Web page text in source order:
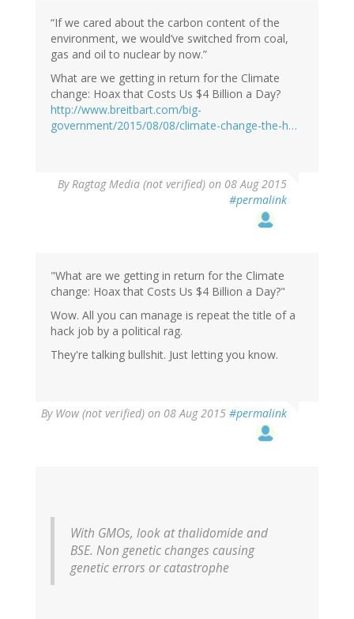
“If we cared about the carbon content of the
environment, we would’ve switched from coal,
gas and oil to nuclear by now.”
What are we getting in return for the Climate
change: Hoax that Costs Us $4 Billion a Day?
http://www.breitbart.com/big-
government/2015/08/08/climate-change-the-h…
By Ragtag Media (not verified) on 08 Aug 2015
#permalink
"What are we getting in return for the Climate
change: Hoax that Costs Us $4 Billion a Day?"
Wow. All you can manage is repeat the title of a
hack job by a political rag.
They're talking bullshit. Just letting you know.
By Wow (not verified) on 08 Aug 2015 #permalink
With GMOs, look at thalidomide and
BSE. Non genetic changes causing
genetic errors or catastrophe